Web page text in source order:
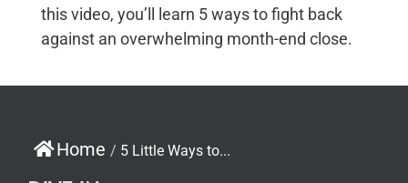
this video, you’ll learn 5 ways to fight back
against an overwhelming month-end close.
Home / 5 Little Ways to...